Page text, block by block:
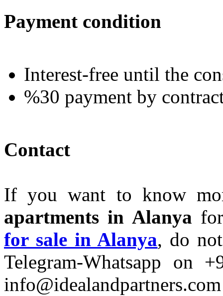
Payment condition
Interest-free until the
%30 payment by
Contact
If you want to know
apartments in Alanya
for sale in Alanya, do
Telegram-Whatsapp
info@idealandpartners.com